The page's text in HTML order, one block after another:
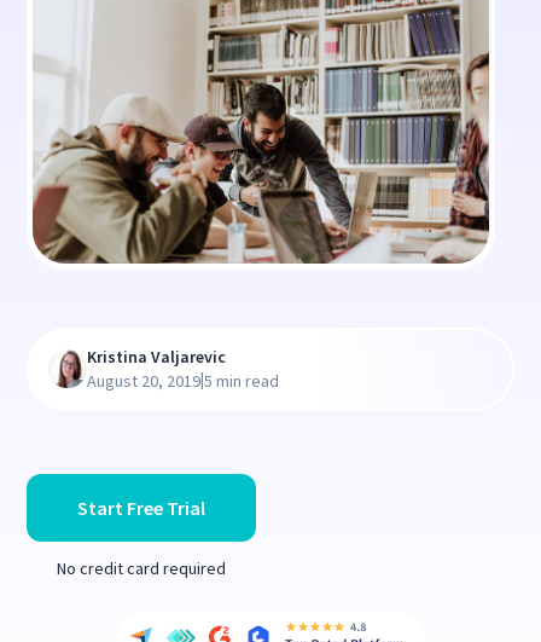
Start Free Trial
No credit card required
Kristina Valjarevic
August 20, 2019|5 min read